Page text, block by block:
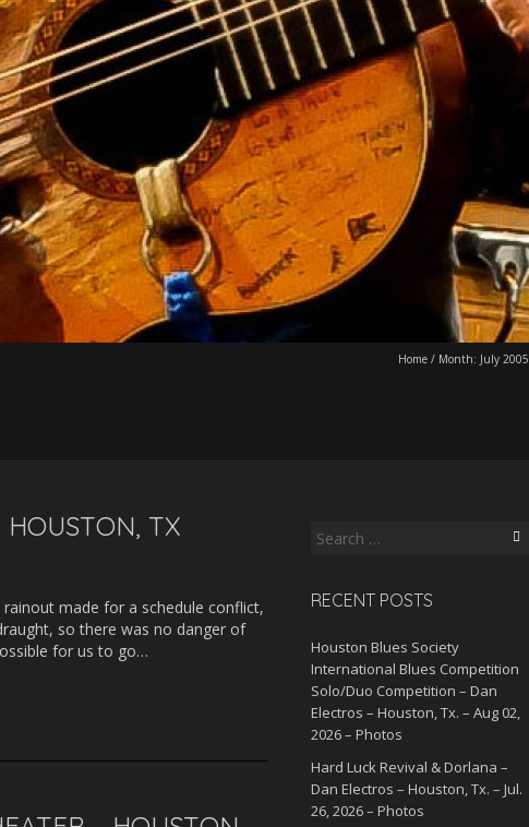
Home / Month: July 2005
TX
rainout made for a schedule conflict,
so there was no danger of
for us to go…
Search
RECENT POSTS
Houston Blues Society
International Blues Competition
Solo/Duo Competition – Dan
Electros – Houston, Tx. – Aug 02,
2026 – Photos
Hard Luck Revival & Dorlana –
Dan Electros – Houston, Tx. – Jul.
26, 2026 – Photos